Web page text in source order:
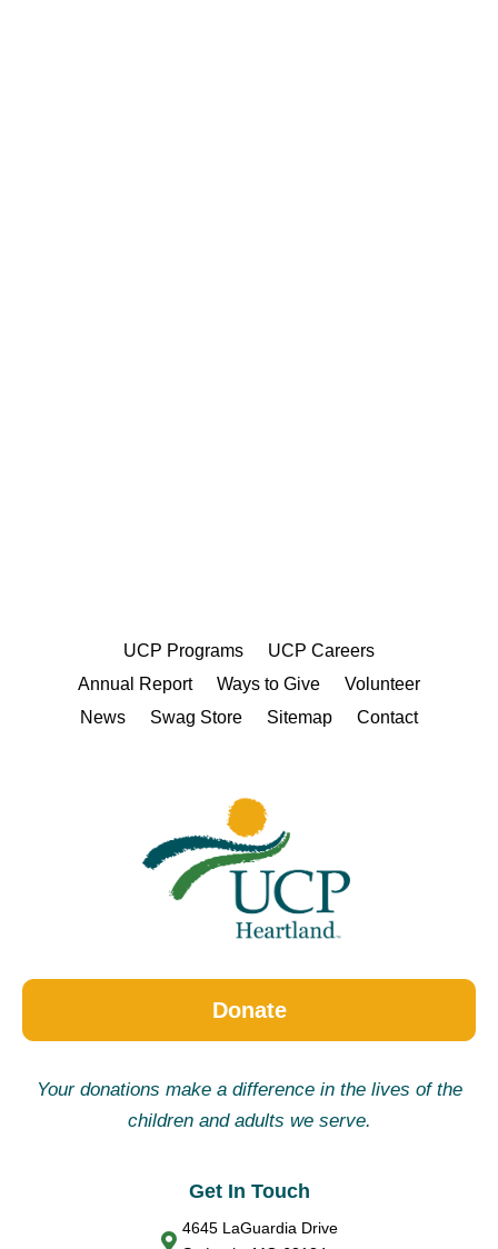
UCP Programs
UCP Careers
Annual Report
Ways to Give
Volunteer
News
Swag Store Sitemap Contact
Donate
Your donations make a difference in the lives of the
children and adults we serve.
Get In Touch

4645 LaGuardia Drive